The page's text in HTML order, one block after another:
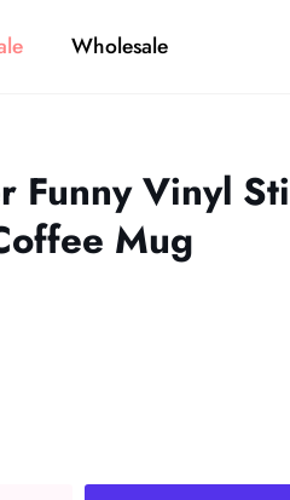
Wholesale
Funny Vinyl
Mug